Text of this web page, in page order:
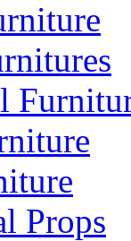
Props